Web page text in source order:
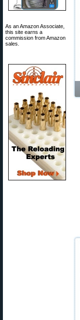
As an Amazon Associate,
this site earns a
commission from Amazon
sales.